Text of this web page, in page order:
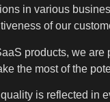
in various
of our
products, we
the most of the
is reflected in